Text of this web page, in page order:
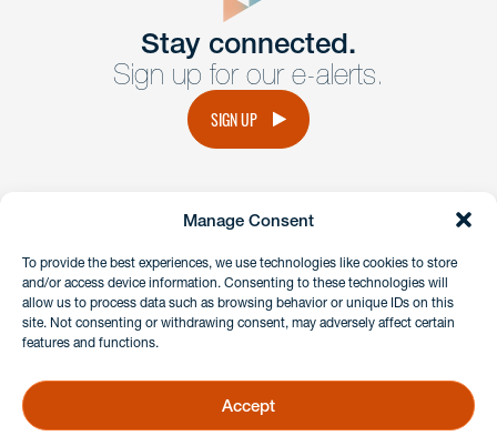
Manage Consent
To provide the best experiences, we use technologies like cookies to store
and/or access device information. Consenting to these technologies will
allow us to process data such as browsing behavior or unique IDs on this
site. Not consenting or withdrawing consent, may adversely affect certain
features and functions.
Accept
Get Intouch
Have a question or request? Fill out our form and a
member of the team will get back to you promptly.
Stay connected.
Sign up for our e-alerts.
SIGN UP
instagramlinkedinfacebook
Client Payment Portal